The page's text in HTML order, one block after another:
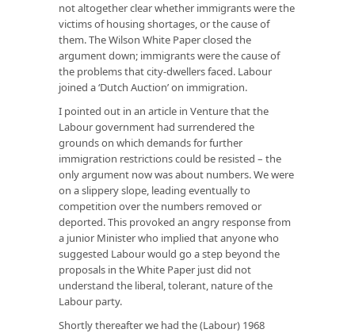
not altogether clear whether immigrants were the
victims of housing shortages, or the cause of
them. The Wilson White Paper closed the
argument down; immigrants were thecauseof
the problems that city-dwellers faced. Labour
joined a ‘Dutch Auction’ on immigration.
I pointed out in an article in Venturethat the
Labour government had surrendered the
grounds on which demands for further
immigration restrictions could be resisted – the
only argument now was about numbers. We were
on a slippery slope, leading eventually to
competition over the numbers removed or
deported. This provoked an angry response from
a junior Minister who implied that anyone who
suggested Labour would go a step beyond the
proposals in the White Paper just did not
understand the liberal, tolerant, nature of the
Labour party.
Shortly thereafter we had the (Labour) 1968